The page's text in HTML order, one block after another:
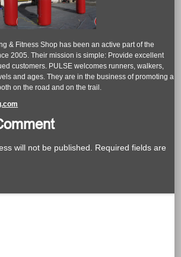
& Fitness Shop has been an active part of the
2005. Their mission is simple: Provide excellent
customers. PULSE welcomes runners, walkers,
and ages. They are in the business of promoting a
on the road and on the trail.
will not be published.
Required fields are